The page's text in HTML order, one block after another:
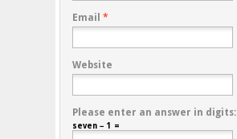
Email *
Website
Please enter an answer in digits:
seven − 1 =